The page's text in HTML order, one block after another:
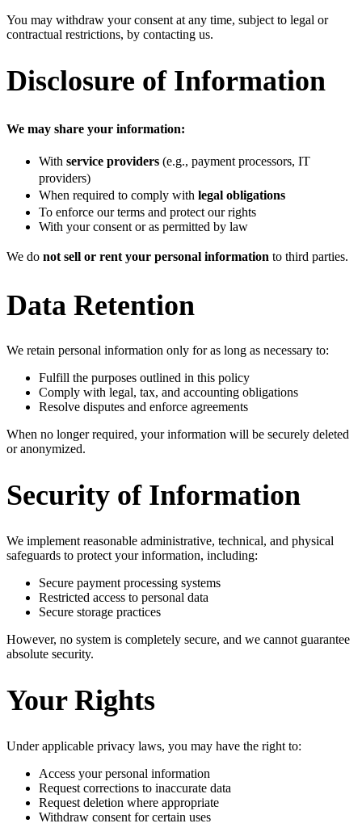
You may withdraw your consent at any time, subject to legal or
contractual restrictions, by contacting us.
Disclosure of Information
We may share your information:
With service providers (e.g., payment processors, IT
providers)
When required to comply with legal obligations
To enforce our terms and protect our rights
With your consent or as permitted by law
We do not sell or rent your personal information to third parties.
Data Retention
We retain personal information only for as long as necessary to:
Fulfill the purposes outlined in this policy
Comply with legal, tax, and accounting obligations
Resolve disputes and enforce agreements
When no longer required, your information will be securely deleted
or anonymized.
Security of Information
We implement reasonable administrative, technical, and physical
safeguards to protect your information, including:
Secure payment processing systems
Restricted access to personal data
Secure storage practices
However, no system is completely secure, and we cannot guarantee
absolute security.
Your Rights
Under applicable privacy laws, you may have the right to:
Access your personal information
Request corrections to inaccurate data
Request deletion where appropriate
Withdraw consent for certain uses